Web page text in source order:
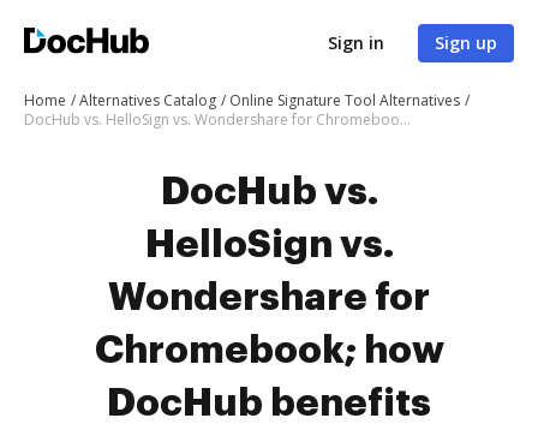
Sign in Sign up
Home Alternatives Catalog
Online Signature Tool Alternatives
DocHub vs. HelloSign vs. Wondershare for Chromebook; how DocHub benefits your business?
DocHub vs.
HelloSign vs.
Wondershare for
Chromebook; how
DocHub benefits